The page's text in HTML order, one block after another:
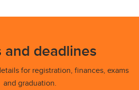
and deadlines
for registration, finances, exams
and graduation.